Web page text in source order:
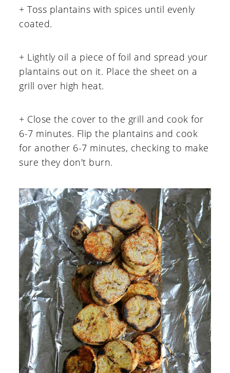
+ Toss plantains with spices until evenly
coated.
+ Lightly oil a piece of foil and spread your
plantains out on it. Place the sheet on a
grill over high heat.
+ Close the cover to the grill and cook for
6-7 minutes. Flip the plantains and cook
for another 6-7 minutes, checking to make
sure they don't burn.